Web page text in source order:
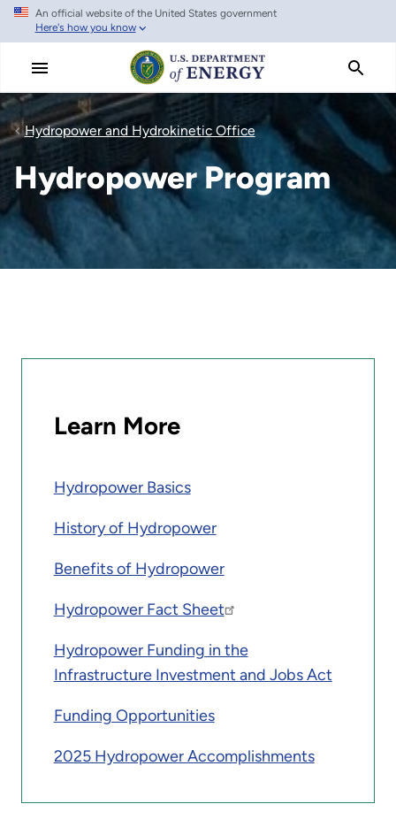
Skip
main
An official website of the United States government
Here's how you know
Hydropower and Hydrokinetic Office
Hydropower Program
Learn More
Hydropower Basics
History of Hydropower
Benefits of Hydropower
Hydropower Fact Sheet
Hydropower Funding in the
Infrastructure Investment and Jobs Act
Funding Opportunities
2025 Hydropower Accomplishments